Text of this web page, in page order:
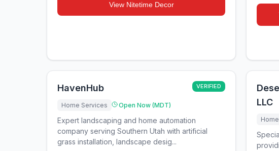
View Nitetime Decor
HavenHub VERIFIED
Home Services Open Now (MDT)
Expert landscaping and home automation
company serving Southern Utah with artificial
grass installation, landscape desig...
LLC